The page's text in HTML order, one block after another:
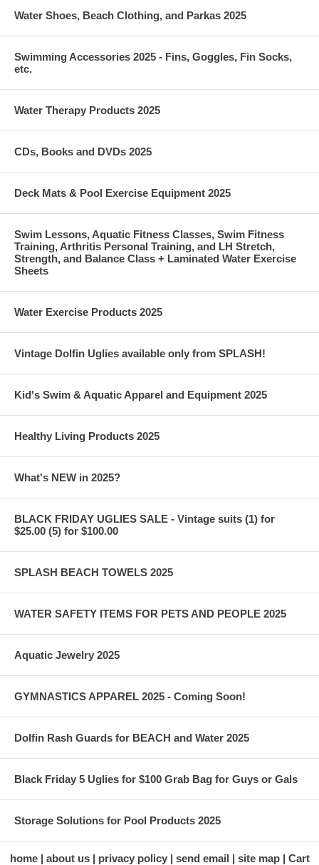
Water Shoes, Beach Clothing, and Parkas 2025
Swimming Accessories 2025 - Fins, Goggles, Fin Socks,
etc.
Water Therapy Products 2025
CDs, Books and DVDs 2025
Deck Mats & Pool Exercise Equipment 2025
Swim Lessons, Aquatic Fitness Classes, Swim Fitness
Training, Arthritis Personal Training, and LH Stretch,
Strength, and Balance Class + Laminated Water Exercise
Sheets
Water Exercise Products 2025
Vintage Dolfin Uglies available only from SPLASH!
Kid's Swim & Aquatic Apparel and Equipment 2025
Healthy Living Products 2025
What's NEW in 2025?
BLACK FRIDAY UGLIES SALE - Vintage suits (1) for
$25.00 (5) for $100.00
SPLASH BEACH TOWELS 2025
WATER SAFETY ITEMS FOR PETS AND PEOPLE 2025
Aquatic Jewelry 2025
GYMNASTICS APPAREL 2025 - Coming Soon!
Dolfin Rash Guards for BEACH and Water 2025
Black Friday 5 Uglies for $100 Grab Bag for Guys or Gals
Storage Solutions for Pool Products 2025
home about us privacy policy send email site map Cart